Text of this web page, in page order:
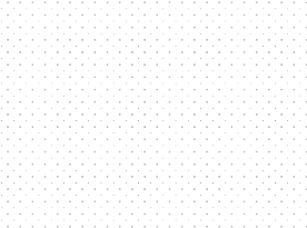
EUR €